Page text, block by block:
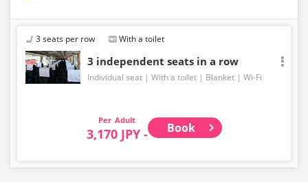
3 seats per row With a toilet
3 independent seats in a row
Individual seat With a toilet Blanket Wi-Fi
Adult
3,170 JPY - Book